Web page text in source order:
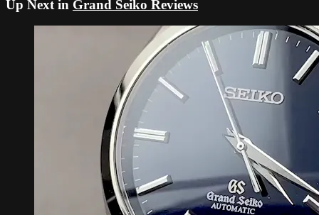
Up Next in Grand Seiko Reviews